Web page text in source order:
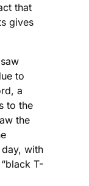
that
gives
to
a
to the
the
with
T-